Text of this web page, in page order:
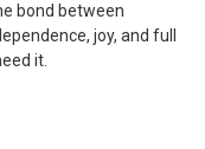
bond between
joy, and full
it.